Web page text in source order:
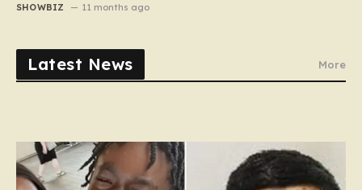
SHOWBIZ 11 months ago
Latest News More